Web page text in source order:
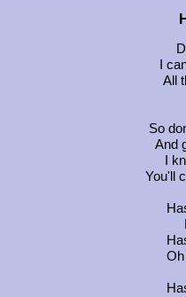
I
All
So
And
I
You'll